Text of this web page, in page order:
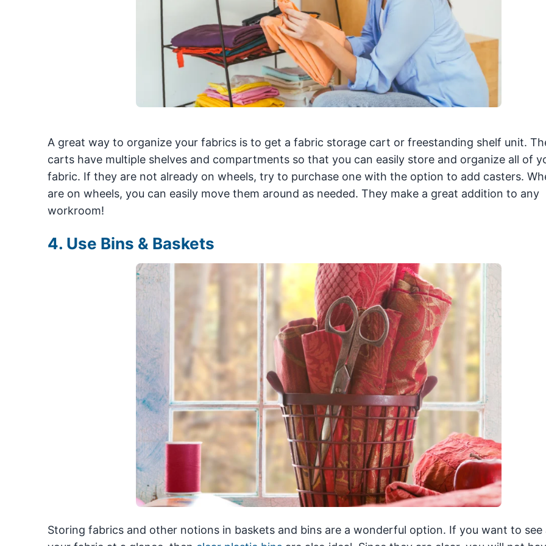
A great way to organize your fabrics is to get a fabric storage cart or freestanding shelf unit.
carts have multiple shelves and compartments so that you can easily store and organize all of
fabric. If they are not already on wheels, try to purchase one with the option to add casters.
are on wheels, you can easily move them around as needed. They make a great addition to any
workroom!
4. Use Bins & Baskets
Storing fabrics and other notions in baskets and bins are a wonderful option. If you want to see